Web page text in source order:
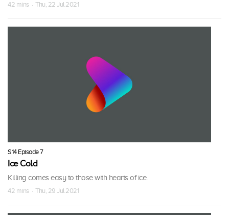
42 mins · Thu, 22 Jul 2021
S14 Episode 7
Ice Cold
Killing comes easy to those with hearts of ice.
42 mins · Thu, 29 Jul 2021